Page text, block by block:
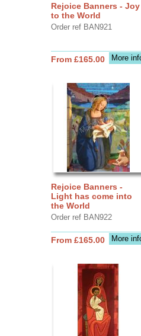
Rejoice Banners - Joy
to the World
Order ref BAN921
More
From £165.00
Rejoice Banners -
Light has come into
the World
Order ref BAN922
More
From £165.00